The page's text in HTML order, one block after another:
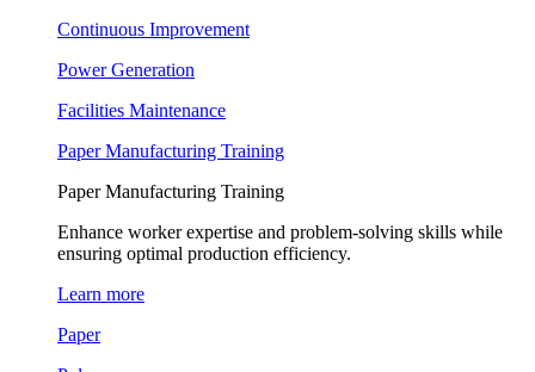
Continuous Improvement
Power Generation
Facilities Maintenance
Paper Manufacturing Training
Paper Manufacturing Training
Enhance worker expertise and problem-solving skills while
ensuring optimal production efficiency.
Learn more
Paper